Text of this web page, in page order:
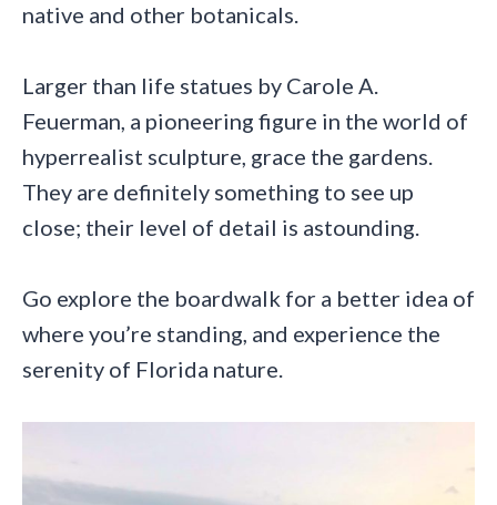
native and other botanicals.
Larger than life statues by Carole A.
Feuerman, a pioneering figure in the world of
hyperrealist sculpture, grace the gardens.
They are definitely something to see up
close; their level of detail is astounding.
Go explore the boardwalk for a better idea of
where you’re standing, and experience the
serenity of Florida nature.